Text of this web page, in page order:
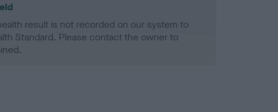
result is not recorded on our system to
Standard. Please contact the owner to